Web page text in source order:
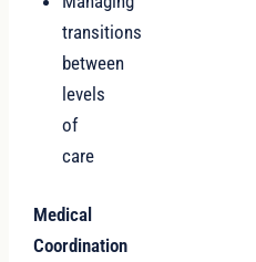
transitions
between
levels
of
care
Medical
Coordination